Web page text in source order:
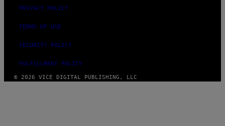
PRIVACY POLICY
TERMS OF USE
SECURITY POLICY
FULFILLMENT POLICY
© 2026 VICE DIGITAL PUBLISHING, LLC